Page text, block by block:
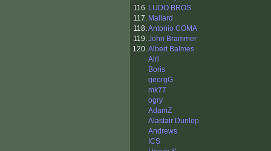
116. LUDO BROS
117. Mallard
118.Antonio COMA
119.John Brammer
120.Albert Balmes
Alri
Boris
georgG
mk77
ogry
AdamZ
Alastair Dunlop
Andrews
ICS